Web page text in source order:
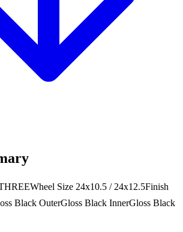
Size 24x10.5 / 24x12.5Finish
Black OuterGloss Black InnerGloss Black